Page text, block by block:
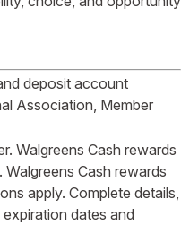
deposit account
Association, Member
Walgreens Cash rewards
Cash rewards
apply. Complete details,
dates and